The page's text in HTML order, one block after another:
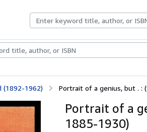
Rare BooksArt & Collectibles
(1892-1962) Portrait of a genius, but . :
Portrait of a
1885-1930)